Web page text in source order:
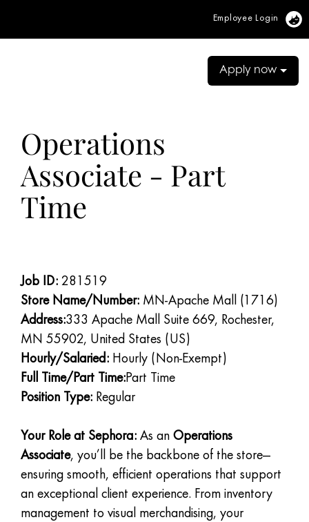
Employee Login
Apply now
Operations
Associate - Part
Time
Job ID: 281519
Store Name/Number: MN-Apache Mall (1716)
Address:333 Apache Mall Suite 669, Rochester,
MN 55902, United States (US)
Hourly/Salaried: Hourly (Non-Exempt)
Full Time/Part Time:Part Time
Position Type: Regular
Your Role at Sephora: As an Operations
Associate, you’ll be the backbone of the store—
ensuring smooth, efficient operations that support
an exceptional client experience. From inventory
management to visual merchandising, your